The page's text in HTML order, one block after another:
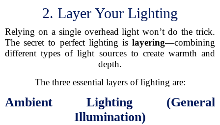
2. Layer Your Lighting
Relying on a single overhead light won’t do the trick.
The secret to perfect lighting is layering—combining
different types of light sources to create warmth and
depth.
The three essential layers of lighting are:
Ambient Lighting (General
Illumination)